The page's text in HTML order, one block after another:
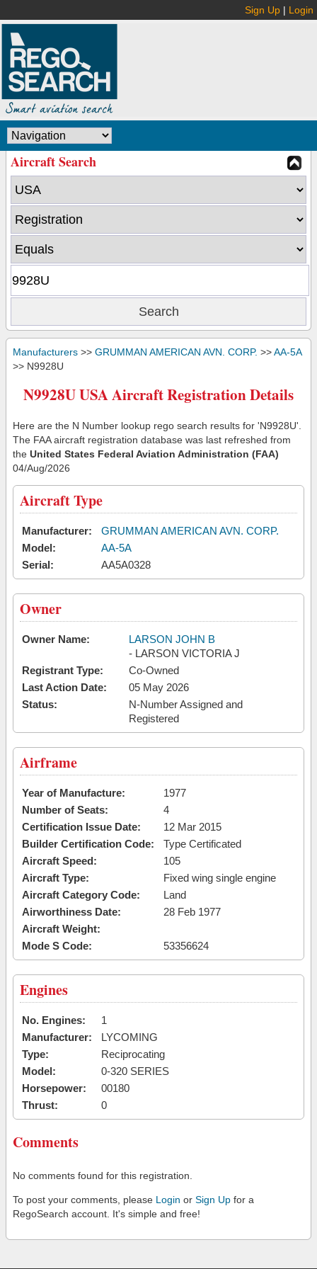
Sign Up | Login
Aircraft Search
Manufacturers >> GRUMMAN AMERICAN AVN. CORP. >>AA-5A
>> N9928U
N9928U USA Aircraft Registration Details
Here are the N Number lookup rego search results for 'N9928U'.
The FAA aircraft registration database was last refreshed from
the United States Federal Aviation Administration (FAA)
04/Aug/2026
Aircraft Type
Manufacturer:
GRUMMAN AMERICAN AVN. CORP.
Model:
AA-5A
Serial:
AA5A0328
Owner
Owner Name:
LARSON JOHN B
- LARSON VICTORIA J
Registrant Type:
Co-Owned
Last Action Date:
05 May 2026
Status:
N-Number Assigned and
Registered
Airframe
Year of Manufacture:
1977
Number of Seats:
4
Certification Issue Date:
12 Mar 2015
Builder Certification Code:
Type Certificated
Aircraft Speed:
105
Aircraft Type:
Fixed wing single engine
Aircraft Category Code:
Land
Airworthiness Date:
28 Feb 1977
Aircraft Weight:
Mode S Code:
53356624
Engines
No. Engines:
1
Manufacturer:
LYCOMING
Type:
Reciprocating
Model:
0-320 SERIES
Horsepower:
00180
Thrust:
0
Comments
No comments found for this registration.
To post your comments, please Login or Sign Up for a
RegoSearch account. It's simple and free!